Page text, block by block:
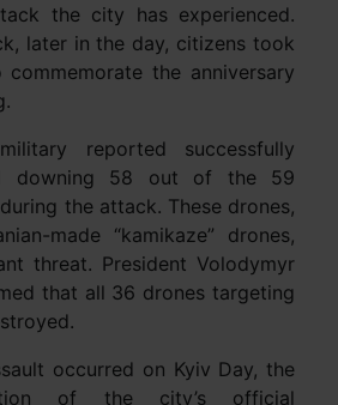
the city has experienced.
later in the day, citizens took
the anniversary
reported successfully
downing 58 out of the 59
the attack. These drones,
made “kamikaze” drones,
threat. President Volodymyr
that all 36 drones targeting
occurred on Kyiv Day, the
of the city’s official